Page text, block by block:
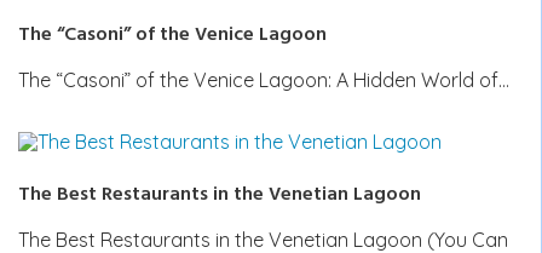
The “Casoni” of the Venice Lagoon
The “Casoni” of the Venice Lagoon: A Hidden World of…
The Best Restaurants in the Venetian Lagoon
The Best Restaurants in the Venetian Lagoon (You Can